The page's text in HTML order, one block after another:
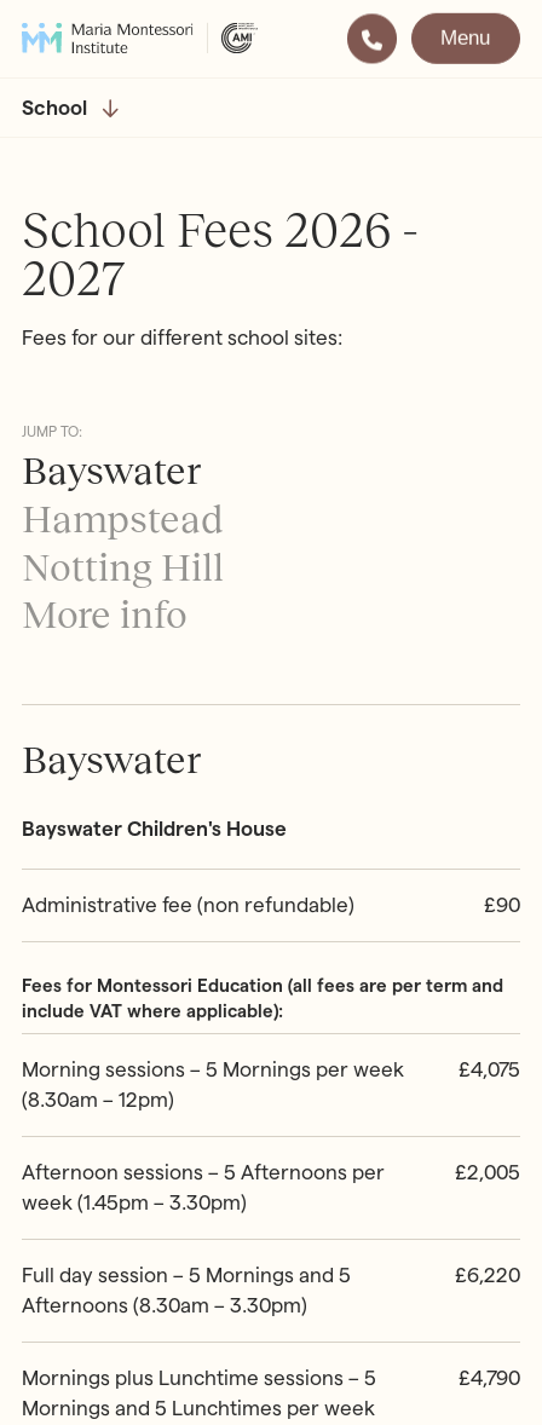
Montessori
Montessori Training
AMI Orientation
Professional Development
Parents & Carers
All Training & Courses
Our Training Centre
Training Information Sessions
Our School
Hampstead
MONTESSORI PROGRAMME
Montessori First Steps (Parent -
Toddler Group)
Spanish Language Programme
School Fees
Term Dates
Ofsted & Parent Views
Our School Team
School Lunch Menus
School Policies
Menu
School
School Fees 2026 -
2027
Fees for our different school sites:
JUMP TO:
Bayswater
Hampstead
Notting Hill
More info
Bayswater
Bayswater Children's House
Administrative fee (non refundable) £90
Fees for Montessori Education (all fees are per term and
include VAT where applicable):
Morning sessions – 5 Mornings per week
(8.30am – 12pm)
£4,075
Afternoon sessions – 5 Afternoons per
week (1.45pm – 3.30pm)
£2,005
Full day session – 5 Mornings and 5
Afternoons (8.30am – 3.30pm)
£6,220
Mornings plus Lunchtime sessions – 5
Mornings and 5 Lunchtimes per week
£4,790